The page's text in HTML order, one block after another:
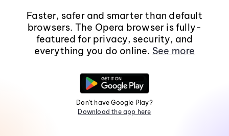
Faster, safer and smarter than default
browsers. The Opera browser is fully-
featured for privacy, security, and
everything you do online. See more
Don't have Google Play?
Download the app here